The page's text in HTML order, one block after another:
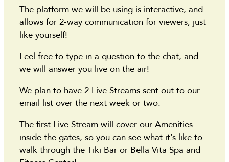
The platform we will be using is interactive, and
allows for 2-way communication for viewers, just
like yourself!
Feel free to type in a question to the chat, and
we will answer you live on the air!
We plan to have 2 Live Streams sent out to our
email list over the next week or two.
The first Live Stream will cover our Amenities
inside the gates, so you can see what it’s like to
walk through the Tiki Bar or Bella Vita Spa and